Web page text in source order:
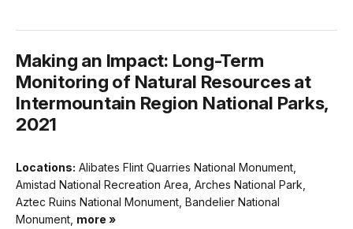
Making an Impact: Long-Term
Monitoring of Natural Resources at
Intermountain Region National Parks,
2021
Locations: Alibates Flint Quarries National Monument,
Amistad National Recreation Area, Arches National Park,
Aztec Ruins National Monument, Bandelier National
Monument, more »